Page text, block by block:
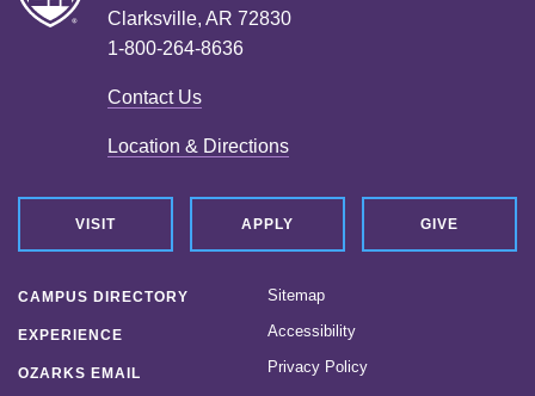
Clarksville, AR 72830
1-800-264-8636
Contact Us
Location & Directions
VISIT APPLY GIVE
CAMPUS DIRECTORY
EXPERIENCE
OZARKS EMAIL
Sitemap
Accessibility
Privacy Policy